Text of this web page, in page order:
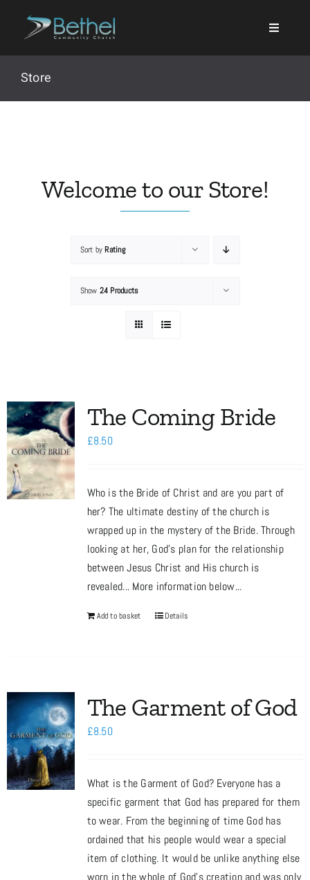
Store
Welcome to our Store!
Sort byRating
Show 24 Products
The Coming Bride
£8.50
Who is the Bride of Christ and are you part of
her? The ultimate destiny of the church is
wrapped up in the mystery of the Bride. Through
looking at her, God’s plan for the relationship
between Jesus Christ and His church is
revealed... More information below...
Add to basket Details
The Garment of God
£8.50
What is the Garment of God? Everyone has a
specific garment that God has prepared for them
to wear. From the beginning of time God has
ordained that his people would wear a special
item of clothing. It would be unlike anything else
worn in the whole of God’s creation and was only
Events
About
Missions
Contact
Basket
My Account